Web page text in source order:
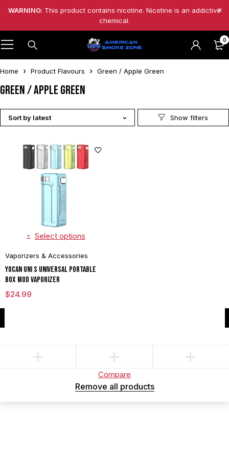
WARNING: This product contains nicotine. Nicotine is an addictive
chemical.
0
Home Product Flavours Green / Apple Green
Green / Apple Green
Sort by latest
Select options
Vaporizers & Accessories
Yocan UNI S Universal Portable
Box Mod Vaporizer
$24.99
Compare
Remove all products